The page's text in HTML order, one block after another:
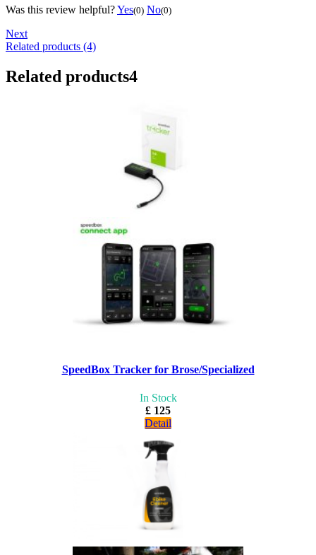
Was this review helpful?Yes(0) No(0)
Next
Related products (4)
Related products4
SpeedBox Tracker for Brose/Specialized
In Stock
£ 125
Detail